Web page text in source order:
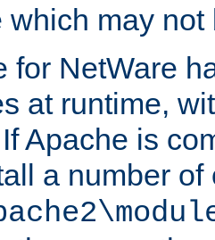
which may not
for NetWare
at runtime,
Apache is
a number